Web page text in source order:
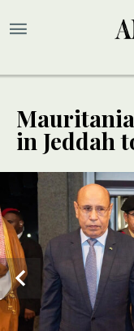
in Jeddah